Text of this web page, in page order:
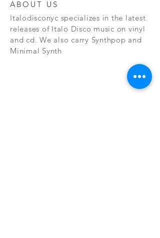
ABOUT US
Italodisconyc specializes in the latest
releases of Italo Disco music on vinyl
and cd. We also carry Synthpop and
Minimal Synth